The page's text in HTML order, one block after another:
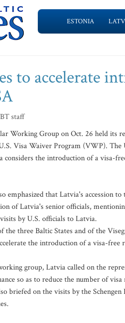
ESTONIA
to accelerate
staff
Working Group on Oct. 26 held its
Visa Waiver Program (VWP).
considers the introduction of a visa-
emphasized that Latvia's accession
of Latvia's senior officials,
by U.S. officials to Latvia.
the three Baltic States and of the
the introduction of a visa-free
group, Latvia called on the
so as to reduce the number of
briefed on the visits by the